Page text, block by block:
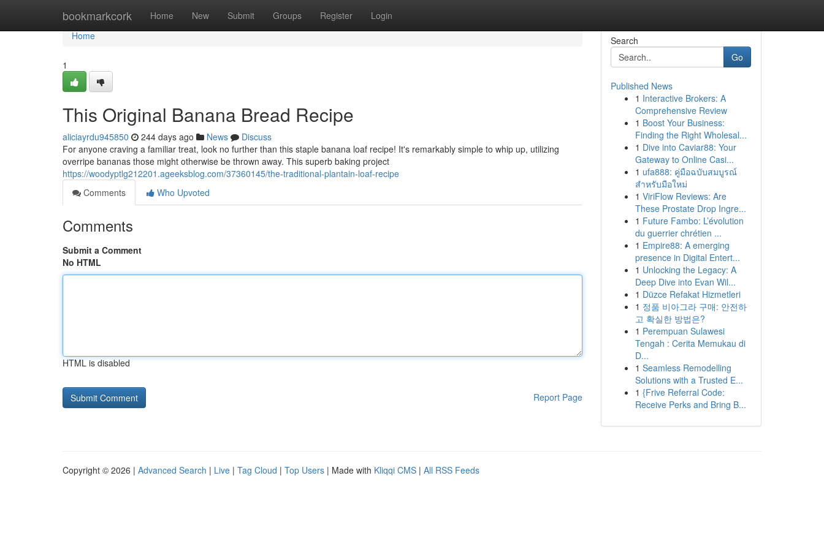
bookmarkcork Home New Submit Groups Register Login
Home
Home
1
This Original Banana Bread Recipe
aliciayrdu945850 244 days ago News
Discuss
For anyone craving a familiar treat, look no further than this staple banana loaf recipe! It's remarkably simple to whip up, utilizing
overripe bananas those might otherwise be thrown away. This superb baking project
https://woodyptlg212201.ageeksblog.com/37360145/the-traditional-plantain-loaf-recipe
Comments
Who Upvoted
Comments
Submit a Comment
No HTML
HTML is disabled
Report Page
Search
Go
Published News
1 Interactive Brokers: A
Comprehensive Review
1 Boost Your Business:
Finding the Right Wholesal...
1 Dive into Caviar88: Your
Gateway to Online Casi...
1 ufa888: คู่มือฉบับสมบูรณ์
สำหรับมือใหม่
1 ViriFlow Reviews: Are
These Prostate Drop Ingre...
1 Future Fambo: L’évolution
du guerrier chrétien ...
1 Empire88: A emerging
presence in Digital Entert...
1 Unlocking the Legacy: A
Deep Dive into Evan Wil...
1 Düzce Refakat Hizmetleri
1 정품 비아그라 구매: 안전하
고 확실한 방법은?
1 Perempuan Sulawesi
Tengah : Cerita Memukau di
D...
1 Seamless Remodelling
Solutions with a Trusted E...
1 {Frive Referral Code:
Receive Perks and Bring B...
Copyright © 2026 | Advanced Search | Live | Tag Cloud | Top Users | Made with Kliqqi CMS | All RSS Feeds